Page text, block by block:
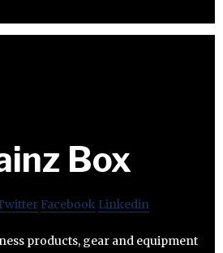
Box
Facebook Linkedin
products, gear and equipment